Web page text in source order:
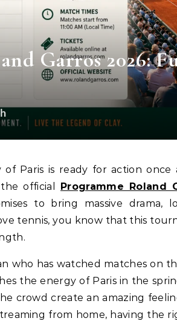
Garros 2026:
official Programme Roland
to bring massive drama,
tennis, you know that this
who has watched matches on
the energy of Paris in the
crowd create an amazing
from home, having the